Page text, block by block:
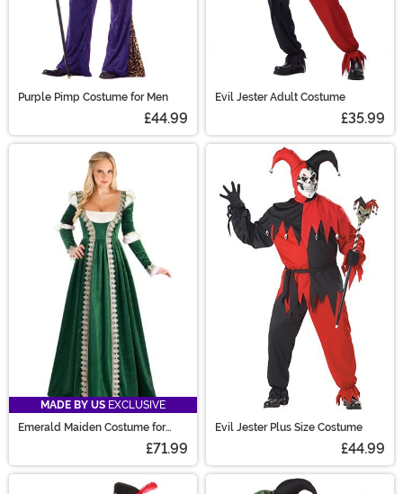
Purple Pimp Costume for Men
£44.99
Evil Jester Adult Costume
£35.99
MADE BY US EXCLUSIVE
Emerald Maiden Costume for
£71.99
Evil Jester Plus Size Costume
£44.99